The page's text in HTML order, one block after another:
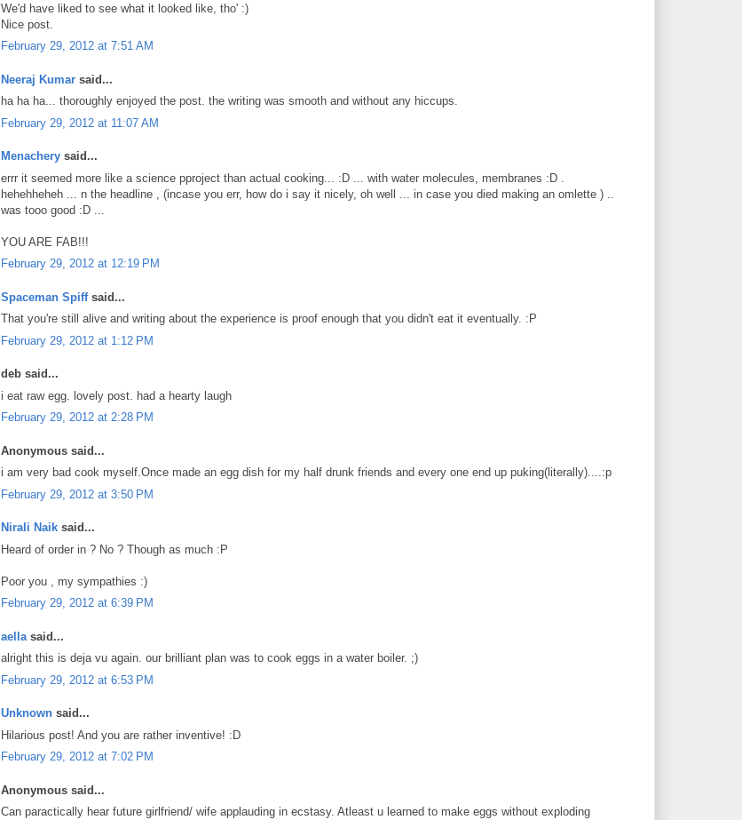
We'd have liked to see what it looked like, tho' :)
Nice post.
February 29, 2012 at 7:51 AM
Neeraj Kumar said...
ha ha ha... thoroughly enjoyed the post. the writing was smooth and without any hiccups.
February 29, 2012 at 11:07 AM
Menachery said...
errr it seemed more like a science pproject than actual cooking... :D ... with water molecules, membranes :D .
hehehheheh ... n the headline , (incase you err, how do i say it nicely, oh well ... in case you died making an omlette ) ..
was tooo good :D ...
YOU ARE FAB!!!
February 29, 2012 at 12:19 PM
Spaceman Spiffsaid...
That you're still alive and writing about the experience is proof enough that you didn't eat it eventually. :P
February 29, 2012 at 1:12 PM
deb said...
i eat raw egg. lovely post. had a hearty laugh
February 29, 2012 at 2:28 PM
Anonymous said...
i am very bad cook myself.Once made an egg dish for my half drunk friends and every one end up puking(literally)....:p
February 29, 2012 at 3:50 PM
Nirali Naik said...
Heard of order in ? No ? Though as much :P
Poor you , my sympathies :)
February 29, 2012 at 6:39 PM
aella said...
alright this is deja vu again. our brilliant plan was to cook eggs in a water boiler. ;)
February 29, 2012 at 6:53 PM
Unknown said...
Hilarious post! And you are rather inventive! :D
February 29, 2012 at 7:02 PM
Anonymous said...
Can paractically hear future girlfriend/ wife applauding in ecstasy. Atleast u learned to make eggs without exploding